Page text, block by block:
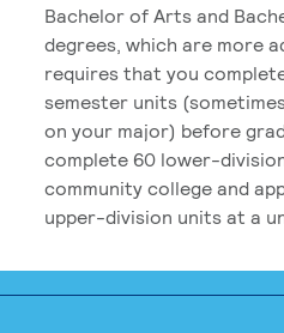
Bachelor of Arts and
degrees, which are more
requires that you
semester units
on your major) before
complete 60 lower-
community college and
upper-division units at a